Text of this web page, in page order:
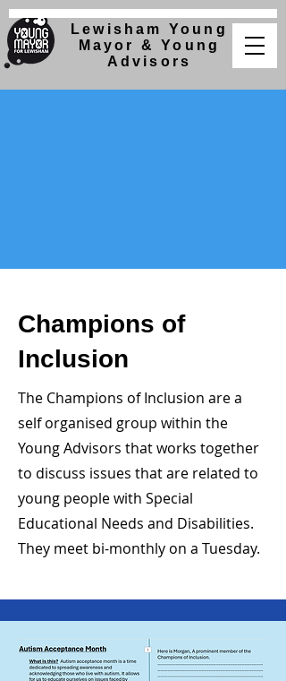
Lewisham Young
Mayor &
Young
Advisors
Champions of
Inclusion
The Champions of Inclusion are a
selforganised group within the
Young Advisors that works together
to discuss issues that are related to
young people with Special
Educational Needs and Disabilities.
They meet bi-monthly on a Tuesday.